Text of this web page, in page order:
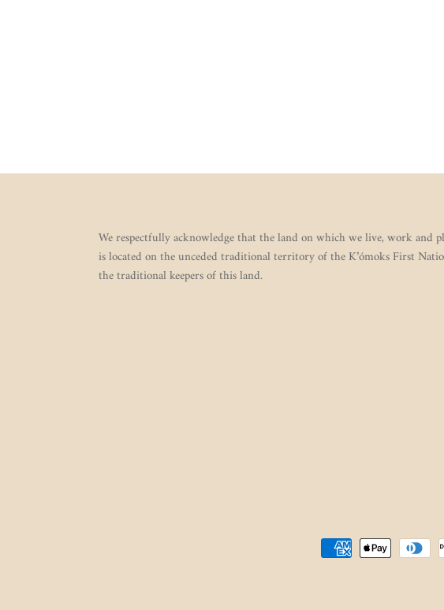
We respectfully acknowledge that the land on which we live, work and
is located on the unceded traditional territory of the K’ómoks First
the traditional keepers of this land.